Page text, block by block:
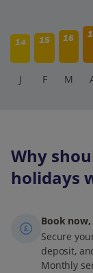
14 15 16
J F M
Why
holidays
Book
Secure
deposit,
Monthly